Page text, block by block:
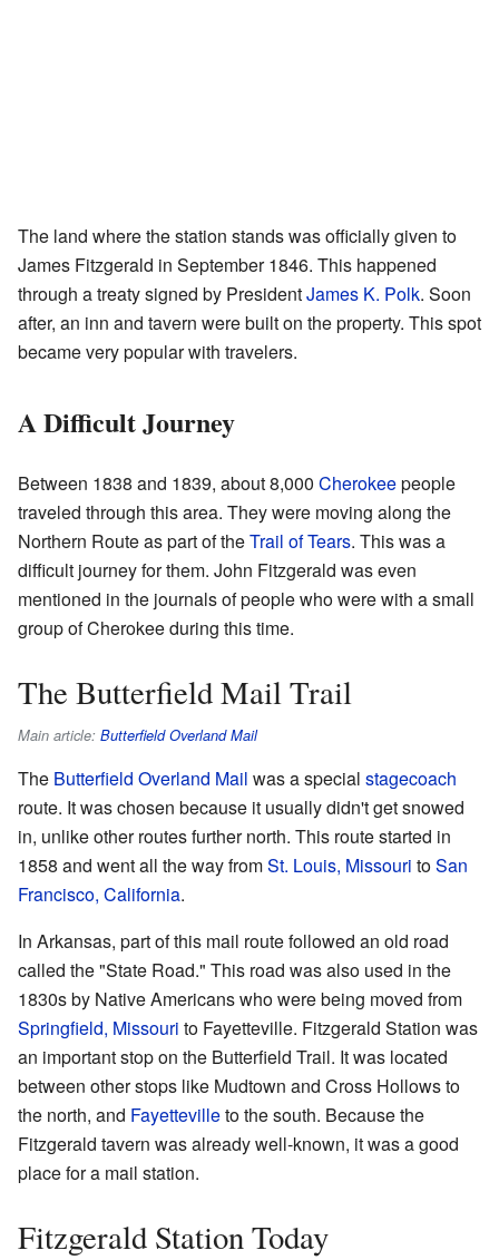
The land where the station stands was officially given to
James Fitzgerald in September 1846. This happened
through a treaty signed by PresidentJames K. Polk. Soon
after, an inn and tavern were built on the property. This spot
became very popular with travelers.
A Difficult Journey
Between 1838 and 1839, about 8,000 Cherokeepeople
traveled through this area. They were moving along the
Northern Route as part of theTrail of Tears. This was a
difficult journey for them. John Fitzgerald was even
mentioned in the journals of people who were with a small
group of Cherokee during this time.
The Butterfield Mail Trail
Main article: Butterfield Overland Mail
The Butterfield Overland Mail was a special stagecoach
route. It was chosen because it usually didn't get snowed
in, unlike other routes further north. This route started in
1858 and went all the way fromSt. Louis, Missouri toSan
Francisco, California.
In Arkansas, part of this mail route followed an old road
called the "State Road." This road was also used in the
1830s by Native Americans who were being moved from
Springfield, Missouri to Fayetteville. Fitzgerald Station was
an important stop on the Butterfield Trail. It was located
between other stops like Mudtown and Cross Hollows to
the north, and Fayettevilleto the south. Because the
Fitzgerald tavern was already well-known, it was a good
place for a mail station.
Fitzgerald Station Today